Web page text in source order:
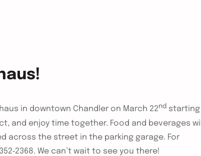
in downtown Chandler on March 22nd starting
and enjoy time together. Food and beverages will
across the street in the parking garage. For
We can’t wait to see you there!